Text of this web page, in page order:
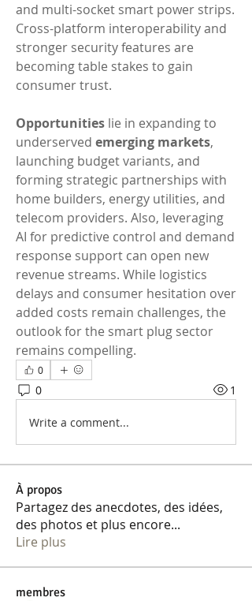
and multi-socket smart power strips.
Cross-platform interoperability and
stronger security features are
becoming table stakes to gain
consumer trust.
Opportunities lie in expanding to
underserved emerging markets,
launching budget variants, and
forming strategic partnerships with
home builders, energy utilities, and
telecom providers. Also, leveraging
AI for predictive control and demand
response support can open new
revenue streams. While logistics
delays and consumer hesitation over
added costs remain challenges, the
outlook for the smart plug sector
remains compelling.
0
0 1
Write a comment...
À propos
Partagez des anecdotes, des idées,
des photos et plus encore...
Lire plus
membres